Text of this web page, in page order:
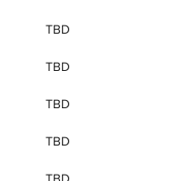
TBD
TBD
TBD
TBD